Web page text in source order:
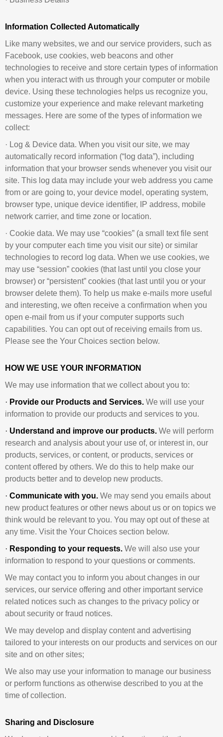
Information Collected Automatically
Like many websites, we and our service providers, such as
Facebook, use cookies, web beacons and other
technologies to receive and store certain types of information
when you interact with us through your computer or mobile
device. Using these technologies helps us recognize you,
customize your experience and make relevant marketing
messages. Here are some of the types of information we
collect:
· Log & Device data. When you visit our site, we may
automatically record information (“log data”), including
information that your browser sends whenever you visit our
site. This log data may include your web address you came
from or are going to, your device model, operating system,
browser type, unique device identifier, IP address, mobile
network carrier, and time zone or location.
· Cookie data. We may use “cookies” (a small text file sent
by your computer each time you visit our site) or similar
technologies to record log data. When we use cookies, we
may use “session” cookies (that last until you close your
browser) or “persistent” cookies (that last until you or your
browser delete them). To help us make e-mails more useful
and interesting, we often receive a confirmation when you
open e-mail from us if your computer supports such
capabilities. You can opt out of receiving emails from us.
Please see the Your Choices section below.
HOW WE USE YOUR INFORMATION
We may use information that we collect about you to:
· Provide our Products and Services. We will use your
information to provide our products and services to you.
· Understand and improve our products. We will perform
research and analysis about your use of, or interest in, our
products, services, or content, or products, services or
content offered by others. We do this to help make our
products better and to develop new products.
· Communicate with you. We may send you emails about
new product features or other news about us or on topics we
think would be relevant to you. You may opt out of these at
any time. Visit the Your Choices section below.
· Responding to your requests. We will also use your
information to respond to your questions or comments.
We may contact you to inform you about changes in our
services, our service offering and other important service
related notices such as changes to the privacy policy or
about security or fraud notices.
We may develop and display content and advertising
tailored to your interests on our products and services on our
site and on other sites;
We also may use your information to manage our business
or perform functions as otherwise described to you at the
time of collection.
Sharing and Disclosure